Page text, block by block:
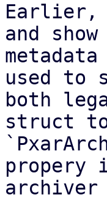
Earlier,
and
used to
both
struct
propery